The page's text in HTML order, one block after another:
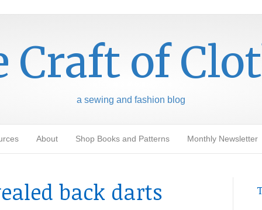
Craft of
a sewing and fashion blog
About Shop Books and Patterns Monthly Newsletter
back darts